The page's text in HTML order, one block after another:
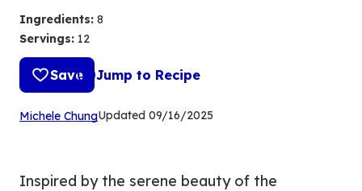
Ingredients: 8
Servings: 12
Save Jump to Recipe
Michele Chung(Opens
tab)
Updated 09/16/2025
Inspired by the serene beauty of the